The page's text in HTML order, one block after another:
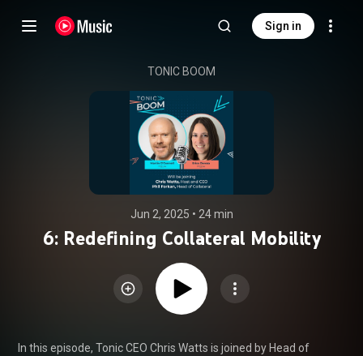
Sign in
TONIC BOOM
Jun 2, 2025 • 24 min
6: Redefining Collateral Mobility
In this episode, Tonic CEO Chris Watts is joined by Head of